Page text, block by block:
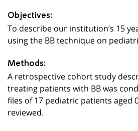
Objectives:
To describe our institution’s 15
using the BB technique on
Methods:
A retrospective cohort study
treating patients with BB was
files of 17 pediatric patients aged
reviewed.